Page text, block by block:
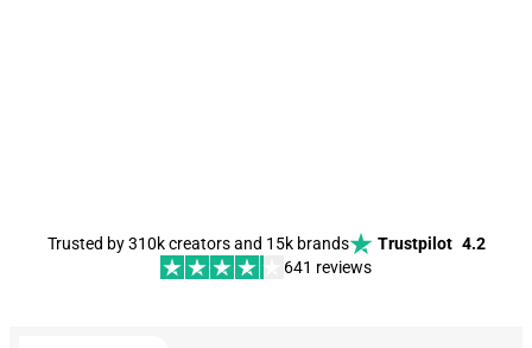
Trusted by 310k creators and 15k brands Trustpilot 4.2
641 reviews